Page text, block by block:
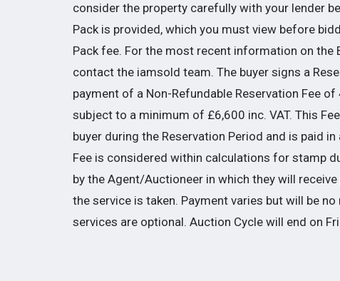
consider the property carefully with your lender
Pack is provided, which you must view before
Pack fee. For the most recent information on the
contact the iamsold team. The buyer signs a
payment of a Non-Refundable Reservation Fee
subject to a minimum of £6,600 inc. VAT. This
buyer during the Reservation Period and is paid
Fee is considered within calculations for stamp
by the Agent/Auctioneer in which they will
the service is taken. Payment varies but will be
services are optional. Auction Cycle will end on